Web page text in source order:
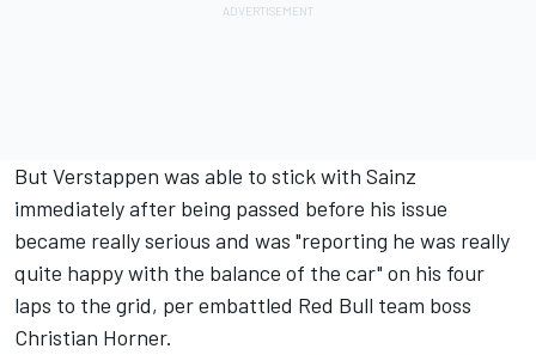
But Verstappen was able to stick with Sainz
immediately after being passed before his issue
became really serious and was "reporting he was really
quite happy with the balance of the car" on his four
laps to the grid, per embattled Red Bull team boss
Christian Horner.